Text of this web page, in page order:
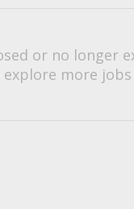
or no longer
more